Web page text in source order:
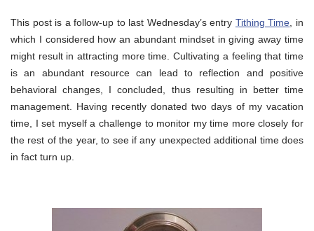
This post is a follow-up to last Wednesday’s entry Tithing Time , in
which I considered how an abundant mindset in giving away time
might result in attracting more time. Cultivating a feeling that time
is an abundant resource can lead to reflection and positive
behavioral changes, I concluded, thus resulting in better time
management. Having recently donated two days of my vacation
time, I set myself a challenge to monitor my time more closely for
the rest of the year, to see if any unexpected additional time does
in fact turn up.